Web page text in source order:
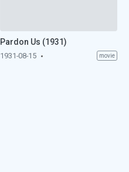
Pardon Us (1931)
1931-08-15 movie